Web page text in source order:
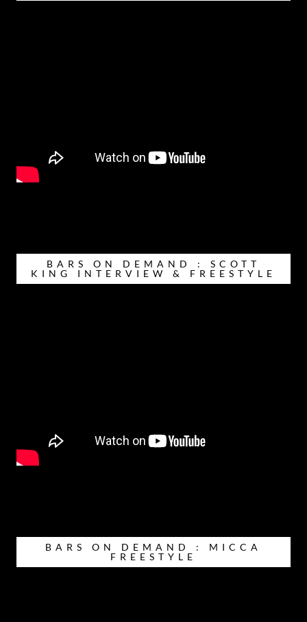
BARS ON DEMAND : SCOTT
KING INTERVIEW & FREESTYLE
BARS ON DEMAND : MICCA
FREESTYLE